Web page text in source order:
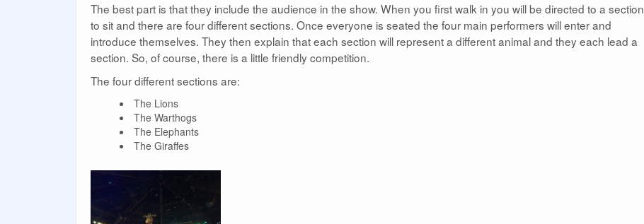
The best part is that they include the audience in the show. When you first walk in you will be directed to a section
to sit and there are four different sections. Once everyone is seated the four main performers will enter and
introduce themselves. They then explain that each section will represent a different animal and they each lead a
section. So, of course, there is a little friendly competition.
The four different sections are:
The Lions
The Warthogs
The Elephants
The Giraffes